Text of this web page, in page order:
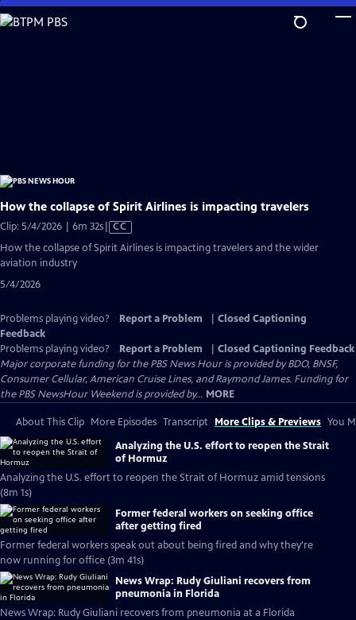
Skip
to
How the collapse of Spirit Airlines is impacting travelers
Clip: 5/4/2026 | 6m 32sVideo
has
CC
How the collapse of Spirit Airlines is impacting travelers and the wider
aviation industry
5/4/2026
Problems playing video? Report a Problem
Closed Captioning
Feedback
Problems playing video?
Report a Problem
Closed Captioning Feedback
Major corporate funding for the PBS News Hour is provided by BDO, BNSF,
Consumer Cellular, American Cruise Lines, and Raymond James. Funding for
the PBS NewsHour Weekend is provided by... MORE
About This Clip More Episodes Transcript More Clips & Previews You
Analyzing the U.S. effort to reopen the Strait
of Hormuz
Analyzing the U.S. effort to reopen the Strait of Hormuz amid tensions
(8m 1s)
Former federal workers on seeking office
after getting fired
Former federal workers speak out about being fired and why they're
now running for office (3m 41s)
News Wrap: Rudy Giuliani recovers from
pneumonia in Florida
News Wrap: Rudy Giuliani recovers from pneumonia at a Florida